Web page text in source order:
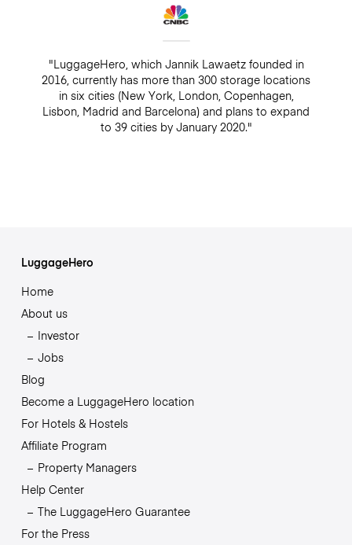
"LuggageHero, which Jannik Lawaetz founded in
2016, currently has more than 300 storage locations
in six cities (New York, London, Copenhagen,
Lisbon, Madrid and Barcelona) and plans to expand
to 39 cities by January 2020."
LuggageHero
Home
About us
Investor
Jobs
Blog
Become a LuggageHero location
For Hotels & Hostels
Affiliate Program
Property Managers
Help Center
The LuggageHero Guarantee
For the Press